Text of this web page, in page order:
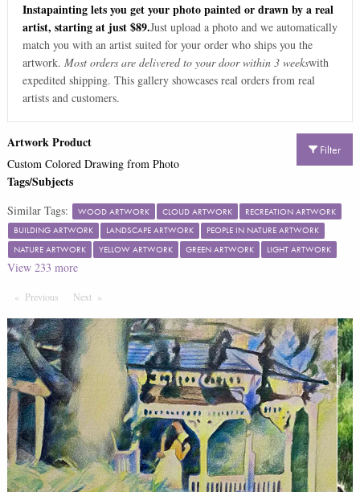
Instapainting lets you get your photo painted or drawn by a real
artist, starting at just $89.Just upload a photo and we automatically
match you with an artist suited for your order who ships you the
artwork. Most orders are delivered to your door within 3 weekswith
expedited shipping. This gallery showcases real orders from real
artists and customers.
Filter
Artwork Product
Custom Colored Drawing from Photo
Tags/Subjects
Similar Tags: WOOD ARTWORK CLOUD ARTWORK
RECREATION ARTWORK
BUILDING ARTWORK
LANDSCAPE ARTWORK
PEOPLE IN NATURE ARTWORK
NATURE ARTWORK
YELLOW ARTWORK GREEN ARTWORK LIGHT ARTWORK
View 233 more
Previous PageNext Page